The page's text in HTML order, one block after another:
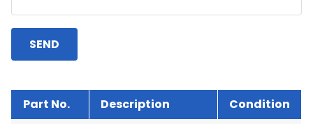
Part No. Description
Condition